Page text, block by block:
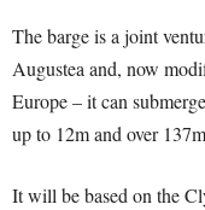
The barge is a joint
Augustea and, now
Europe – it can
up to 12m and over
It will be based on the